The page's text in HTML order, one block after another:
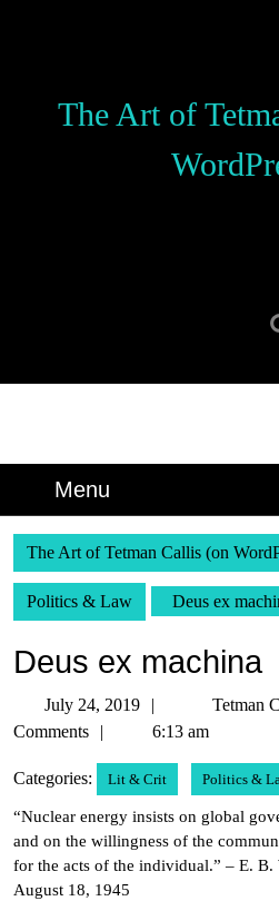
The Art of
Menu
The Art of Tetman Callis (on
Politics & Law Deus ex
Deus ex machina
July 24, 2019
24,
Tetman
Comments
6:13 am
Categories: Lit & Crit Politics &
“Nuclear energy insists on global
and on the willingness of the
for the acts of the individual.” – E. B.
August 18, 1945